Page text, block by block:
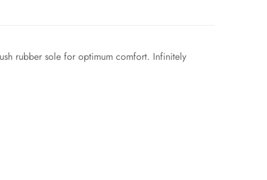
rubber sole for optimum comfort. Infinitely